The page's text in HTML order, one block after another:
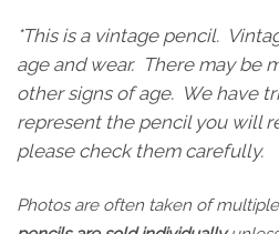
*This is a vintage pencil.
age and wear. There may be
other signs of age. We have
represent the pencil you will
please check them carefully.
Photos are often taken of